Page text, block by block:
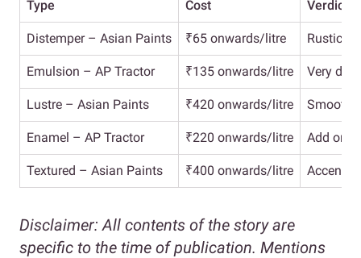
Type Cost Verdict
Distemper – Asian Paints ₹65 onwards/litre Rustic
Emulsion – AP Tractor ₹135 onwards/litre Very
Lustre – Asian Paints ₹420 onwards/litre Smooth
Enamel – AP Tractor ₹220 onwards/litre Add on
Textured – Asian Paints ₹400 onwards/litre Accent
Disclaimer: All contents of the story are
specific to the time of publication. Mentions